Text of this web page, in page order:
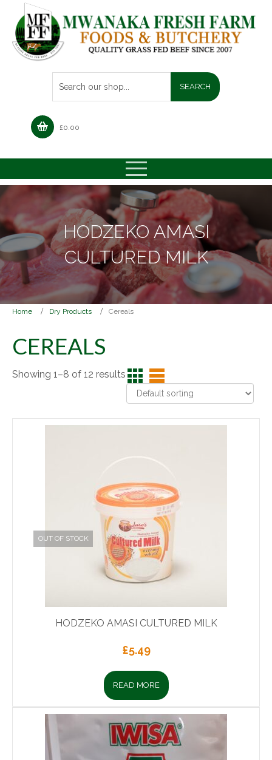
£0.00
HODZEKO AMASI
CULTURED MILK
Home Dry Products Cereals
CEREALS
Showing 1–8 of 12 results
HODZEKO AMASI CULTURED MILK
£5.49
READ MORE
OUT OF STOCK